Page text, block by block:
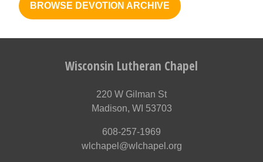
BROWSE DEVOTION ARCHIVE
Wisconsin Lutheran Chapel
220 W Gilman St
Madison, WI 53703
608-257-1969
wlchapel@wlchapel.org